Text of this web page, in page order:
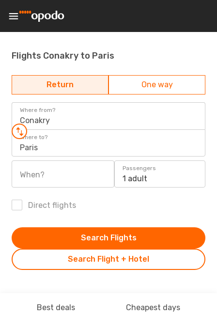
Flights Conakry to Paris
Return One way
Where from?
Conakry
Where to?
Paris
When?
Passengers
1 adult
Direct flights
Search Flight + Hotel
Search Flights
Best deals Cheapest days